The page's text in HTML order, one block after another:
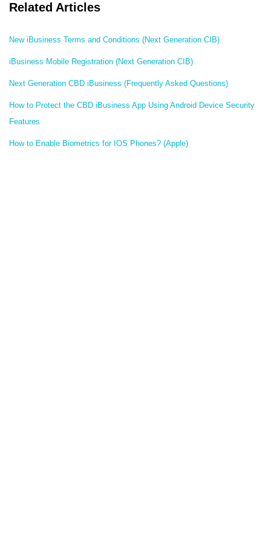
Related Articles
New iBusiness Terms and Conditions (Next Generation CIB)
iBusiness Mobile Registration (Next Generation CIB)
Next Generation CBD iBusiness (Frequently Asked Questions)
How to Protect the CBD iBusiness App Using Android Device Security
Features
How to Enable Biometrics for IOS Phones? (Apple)